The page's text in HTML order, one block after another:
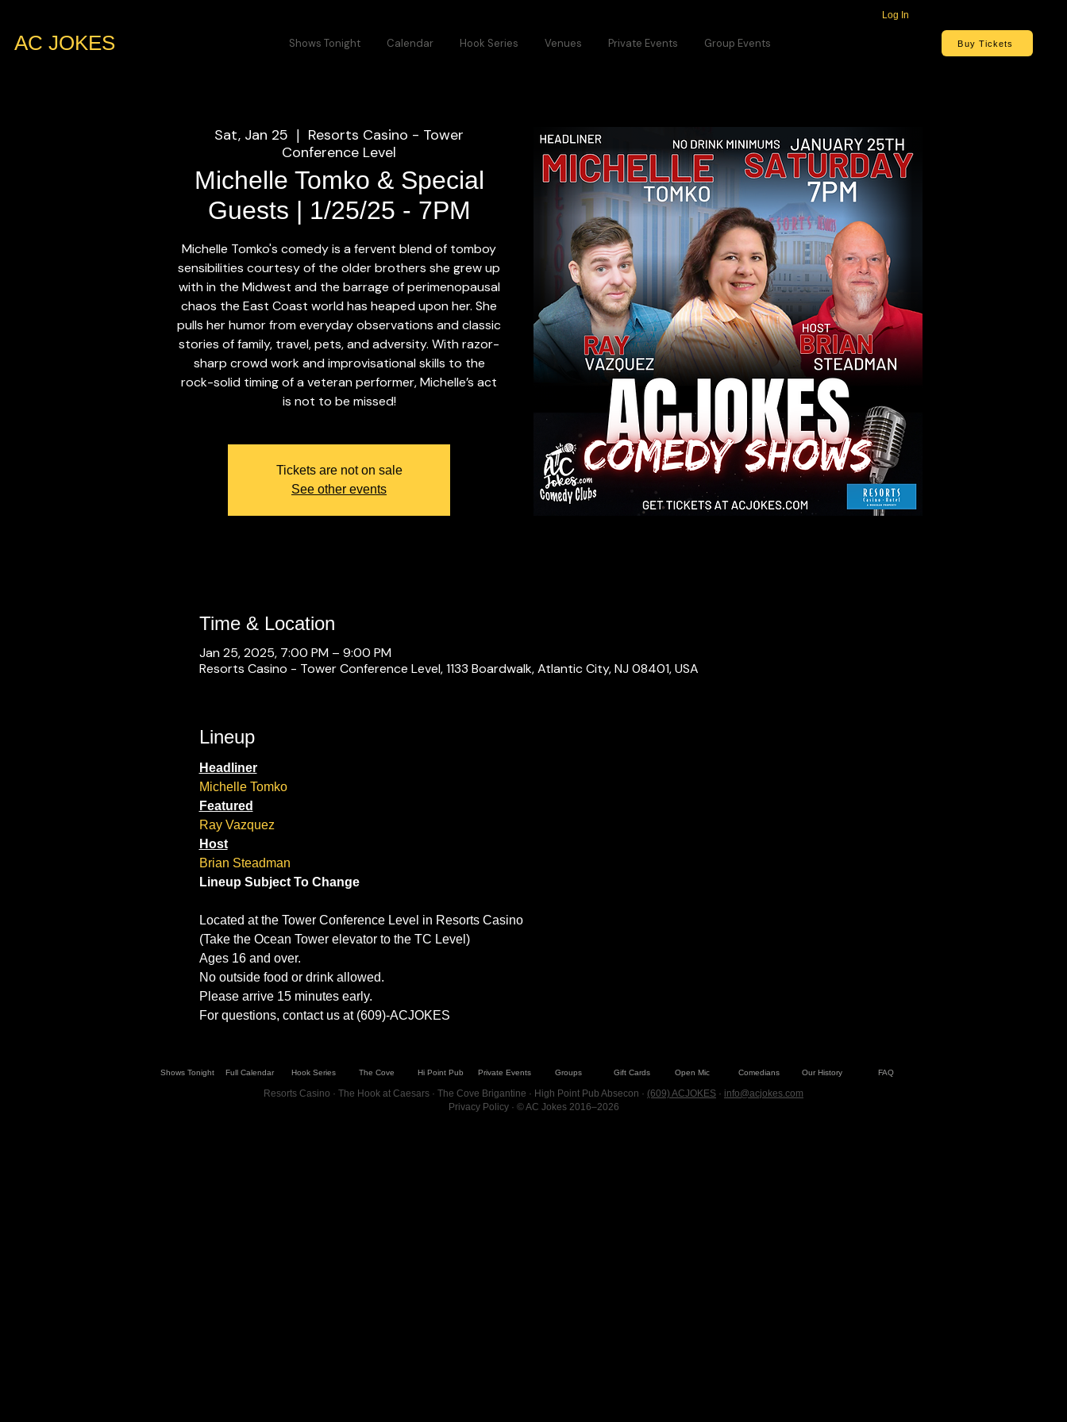
Log In
AC JOKES Shows Tonight Calendar Hook Series Venues Private Events Group Events Buy Tickets
Sat, Jan 25
Resorts Casino - Tower
Conference Level
Michelle Tomko & Special
Guests | 1/25/25 - 7PM
Michelle Tomko's comedy is a fervent blend of tomboy
sensibilities courtesy of the older brothers she grew up
with in the Midwest and the barrage of perimenopausal
chaos the East Coast world has heaped upon her. She
pulls her humor from everyday observations and classic
stories of family, travel, pets, and adversity. With razor-
sharp crowd work and improvisational skills to the
rock-solid timing of a veteran performer, Michelle’s act
is not to be missed!
Tickets are not on sale
See other events
Time & Location
Jan 25, 2025, 7:00 PM – 9:00 PM
Resorts Casino - Tower Conference Level, 1133 Boardwalk, Atlantic City, NJ 08401, USA
Lineup
Headliner
Michelle Tomko
Featured
Ray Vazquez
Host
Brian Steadman
Lineup Subject To Change
Located at the Tower Conference Level in Resorts Casino
(Take the Ocean Tower elevator to the TC Level)
Ages 16 and over.
No outside food or drink allowed.
Please arrive 15 minutes early.
For questions, contact us at (609)-ACJOKES
Shows Tonight Full Calendar Hook Series The Cove Hi Point Pub Private Events Groups Gift Cards Open Mic Comedians Our History FAQ
Resorts Casino · The Hook at Caesars · The Cove Brigantine · High Point Pub Absecon · (609) ACJOKES · info@acjokes.com
Privacy Policy· © AC Jokes 2016–2026